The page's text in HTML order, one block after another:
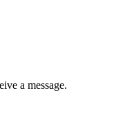
a message.